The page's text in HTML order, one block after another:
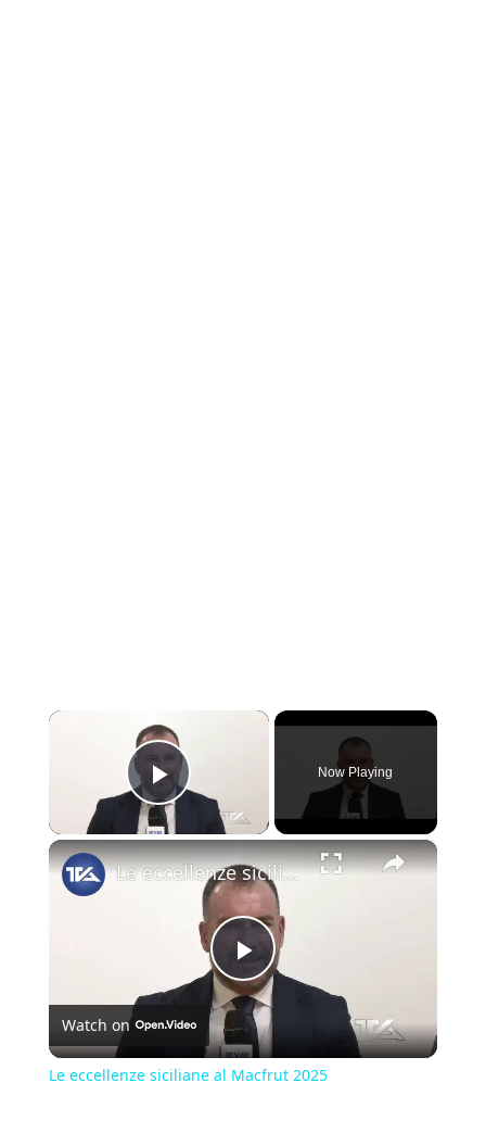
×
Play Video
Now Playing
×
Play
Video
Le eccellenze siciliane al Macfrut 2025
Watch on
Le eccellenze siciliane al Macfrut 2025